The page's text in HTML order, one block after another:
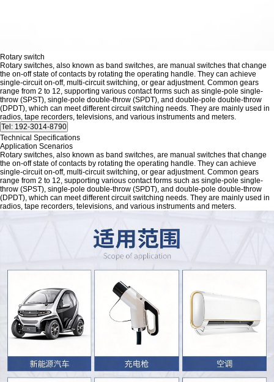
Rotary switch
Rotary switches, also known as band switches, are manual switches that change
the on-off state of contacts by rotating the operating handle. They can achieve
single-circuit on-off, multi-circuit switching, or gear adjustment. Common gears
range from 2 to 12, supporting various contact forms such as single-pole single-
throw (SPST), single-pole double-throw (SPDT), and double-pole double-throw
(DPDT), which can meet different circuit switching needs. They are mainly used in
radios, tape recorders, televisions, and various instruments and meters.
Technical Specifications
Application Scenarios
Rotary switches, also known as band switches, are manual switches that change
the on-off state of contacts by rotating the operating handle. They can achieve
single-circuit on-off, multi-circuit switching, or gear adjustment. Common gears
range from 2 to 12, supporting various contact forms such as single-pole single-
throw (SPST), single-pole double-throw (SPDT), and double-pole double-throw
(DPDT), which can meet different circuit switching needs. They are mainly used in
radios, tape recorders, televisions, and various instruments and meters.